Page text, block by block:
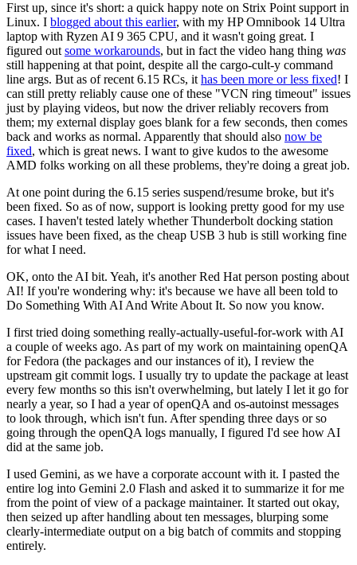
First up, since it's short: a quick happy note on Strix Point support in
Linux. I blogged about this earlier, with my HP Omnibook 14 Ultra
laptop with Ryzen AI 9 365 CPU, and it wasn't going great. I
figured out some workarounds, but in fact the video hang thing was
still happening at that point, despite all the cargo-cult-y command
line args. But as of recent 6.15 RCs, it has been more or less fixed! I
can still pretty reliably cause one of these "VCN ring timeout" issues
just by playing videos, but now the driver reliably recovers from
them; my external display goes blank for a few seconds, then comes
back and works as normal. Apparently that should also now be
fixed, which is great news. I want to give kudos to the awesome
AMD folks working on all these problems, they're doing a great job.
At one point during the 6.15 series suspend/resume broke, but it's
been fixed. So as of now, support is looking pretty good for my use
cases. I haven't tested lately whether Thunderbolt docking station
issues have been fixed, as the cheap USB 3 hub is still working fine
for what I need.
OK, onto the AI bit. Yeah, it's another Red Hat person posting about
AI! If you're wondering why: it's because we have all been told to
Do Something With AI And Write About It. So now you know.
I first tried doing something really-actually-useful-for-work with AI
a couple of weeks ago. As part of my work on maintaining openQA
for Fedora (the packages and our instances of it), I review the
upstream git commit logs. I usually try to update the package at least
every few months so this isn't overwhelming, but lately I let it go for
nearly a year, so I had a year of openQA and os-autoinst messages
to look through, which isn't fun. After spending three days or so
going through the openQA logs manually, I figured I'd see how AI
did at the same job.
I used Gemini, as we have a corporate account with it. I pasted the
entire log into Gemini 2.0 Flash and asked it to summarize it for me
from the point of view of a package maintainer. It started out okay,
then seized up after handling about ten messages, blurping some
clearly-intermediate output on a big batch of commits and stopping
entirely.